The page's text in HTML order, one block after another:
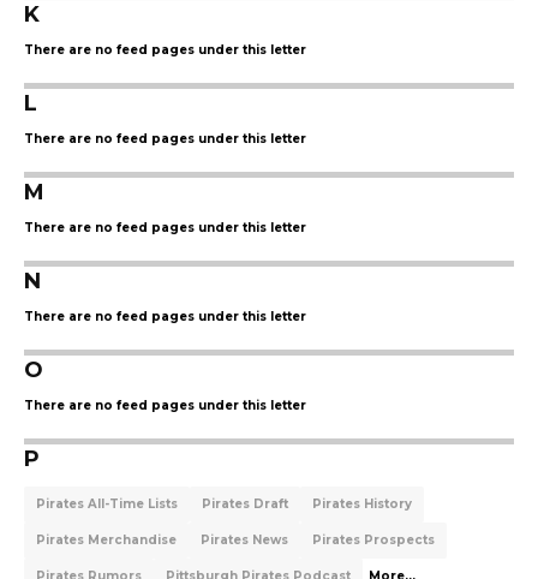
K
There are no feed pages under this letter
L
There are no feed pages under this letter
M
There are no feed pages under this letter
N
There are no feed pages under this letter
O
There are no feed pages under this letter
P
Pirates All-Time Lists Pirates Draft Pirates History
Pirates Merchandise Pirates News Pirates Prospects